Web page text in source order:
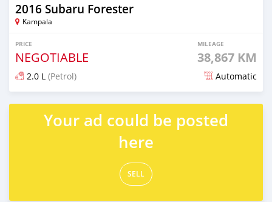
2016 Subaru Forester
Kampala
PRICE
NEGOTIABLE
MILEAGE
38,867 KM
2.0 L (Petrol) Automatic
Posted 7 days ago
Your ad could be posted
here
SELL